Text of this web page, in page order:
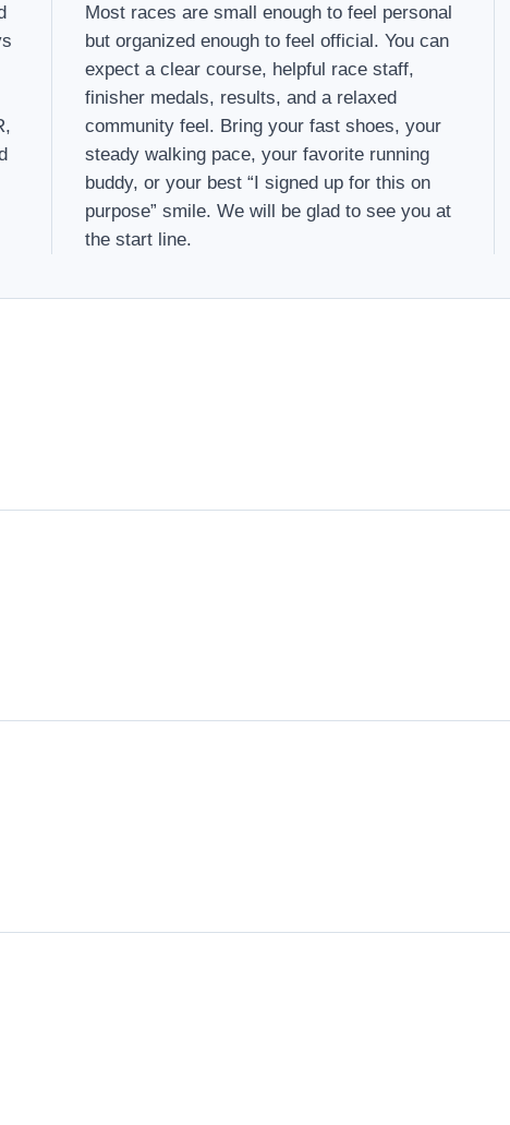
Most races are small enough to feel personal
but organized enough to feel official. You can
expect a clear course, helpful race staff,
finisher medals, results, and a relaxed
community feel. Bring your fast shoes, your
steady walking pace, your favorite running
buddy, or your best “I signed up for this on
purpose” smile. We will be glad to see you at
the start line.